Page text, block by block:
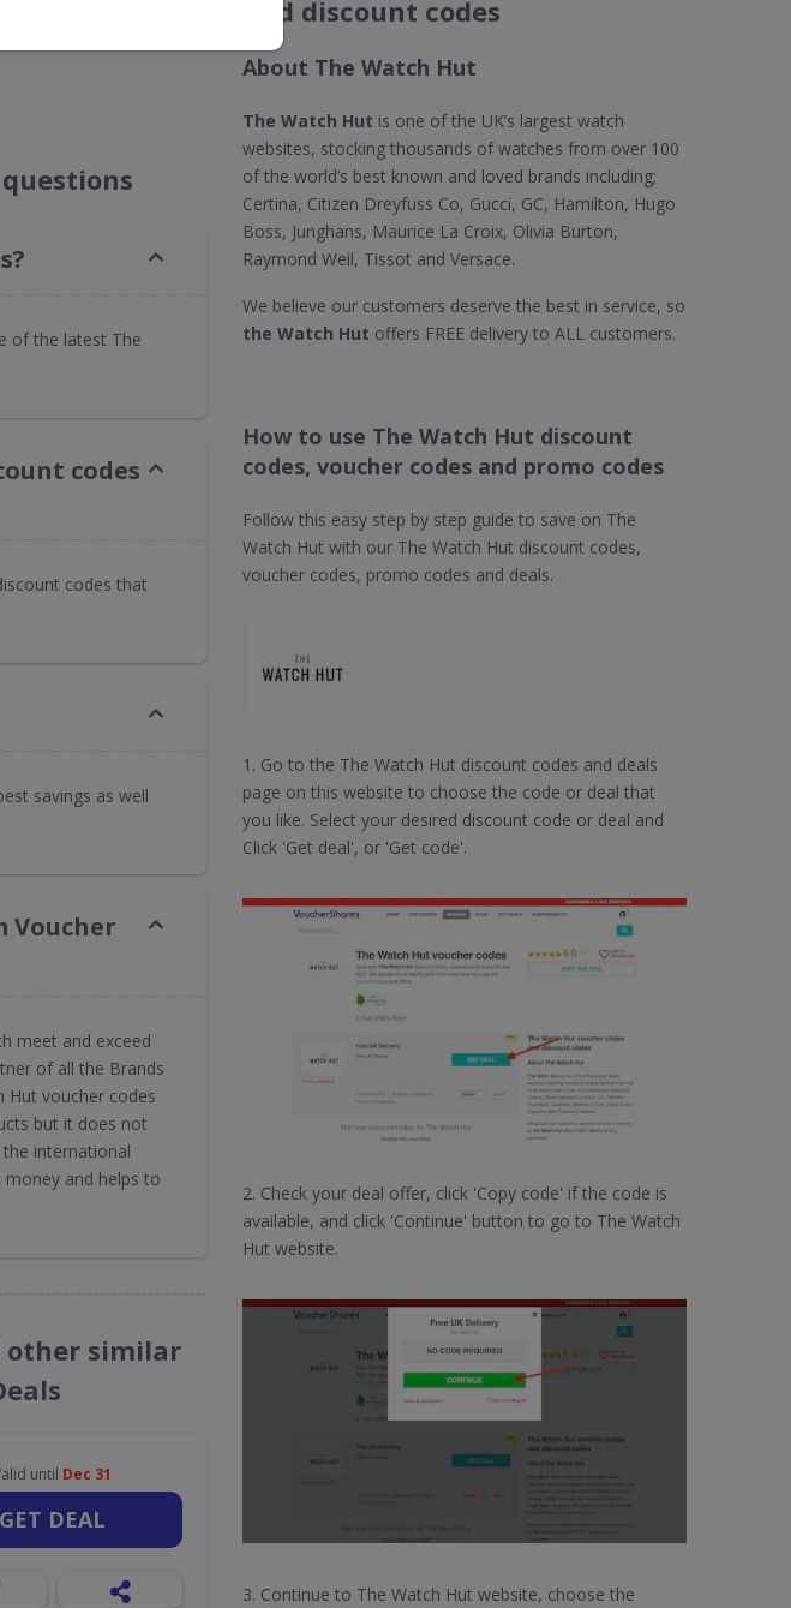
of the latest The
codes
codes that
savings as well
Voucher
meet and exceed
of all the Brands
Hut voucher codes
but it does not
international
and helps to
other similar
until Dec 31
GET DEAL
and discount codes
About The Watch Hut
The Watch Hut is one of the UK’s largest watch
websites, stocking thousands of watches from over 100
of the world’s best known and loved brands including;
Certina, Citizen Dreyfuss Co, Gucci, GC, Hamilton, Hugo
Boss, Junghans, Maurice La Croix, Olivia Burton,
Raymond Weil, Tissot and Versace.
We believe our customers deserve the best in service, so
the Watch Hut offers FREE delivery to ALL customers.
How to use The Watch Hut discount
codes, voucher codes and promo codes
Follow this easy step by step guide to save on The
Watch Hut with our The Watch Hut discount codes,
voucher codes, promo codes and deals.
1. Go to the The Watch Hut discount codes and deals
page on this website to choose the code or deal that
you like. Select your desired discount code or deal and
Click 'Get deal', or 'Get code'.
2. Check your deal offer, click 'Copy code' if the code is
available, and click 'Continue' button to go to The Watch
Hut website.
3. Continue to The Watch Hut website, choose the